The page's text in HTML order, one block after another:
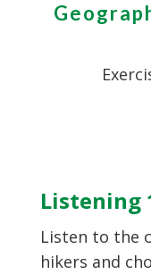
Listening
Listen to the
hikers and